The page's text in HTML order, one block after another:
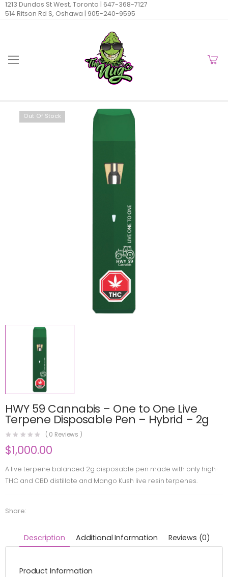
1213 Dundas St West, Toronto | 647-368-7127
514 Ritson Rd S, Oshawa | 905-240-9595
Out Of Stock
HWY 59 Cannabis – One to One Live
Terpene Disposable Pen – Hybrid – 2g
( 0 Reviews )
$1,000.00
A live terpene balanced 2g disposable pen made with only high-
THC and CBD distillate and Mango Kush live resin terpenes.
Share:
Description Additional Information Reviews (0)
Product Information